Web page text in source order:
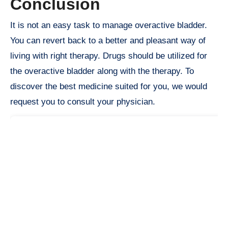
Conclusion
It is not an easy task to manage overactive bladder.
You can revert back to a better and pleasant way of
living with right therapy. Drugs should be utilized for
the overactive bladder along with the therapy. To
discover the best medicine suited for you, we would
request you to consult your physician.